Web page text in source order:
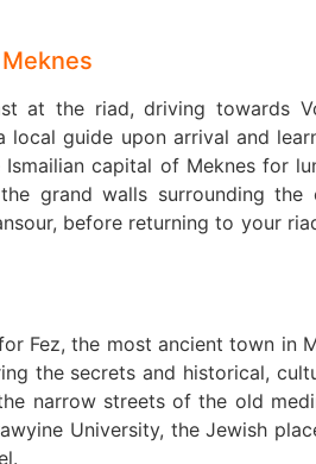
at the riad, driving towards
local guide upon arrival and
capital of Meknes for
grand walls surrounding
before returning to your
Fez, the most ancient town in
the secrets and historical,
narrow streets of the old
University, the Jewish